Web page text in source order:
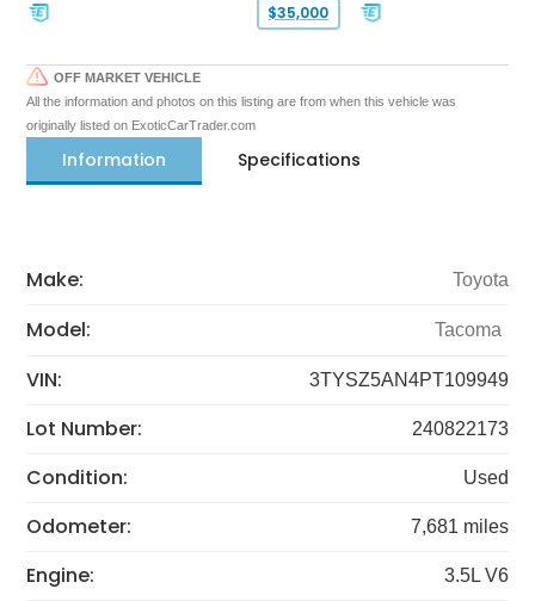
$35,000
OFF MARKET VEHICLE
All the information and photos on this listing are from when this vehicle was
originally listed on ExoticCarTrader.com
Information Specifications
Make: Toyota
Model: Tacoma
VIN: 3TYSZ5AN4PT109949
Lot Number: 240822173
Condition: Used
Odometer: 7,681 miles
Engine: 3.5L V6